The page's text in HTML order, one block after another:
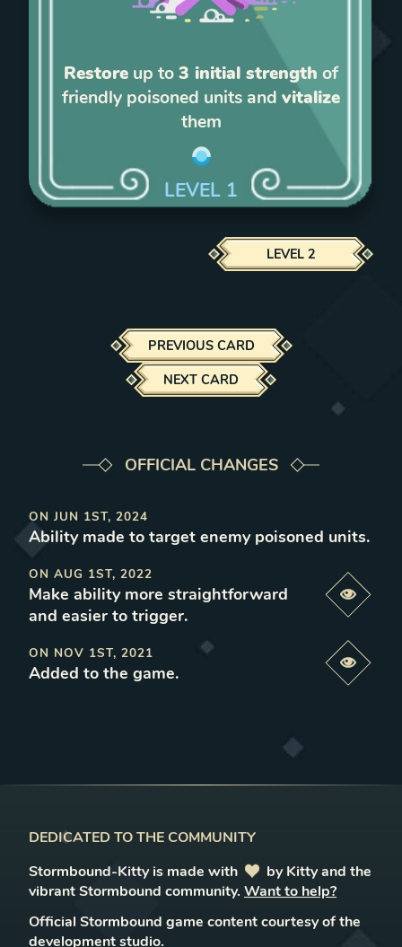
Restore up to3 initial strength of
friendly poisoned units and vitalize
them
LEVEL 1
LEVEL 2
PREVIOUS CARD
NEXT CARD
OFFICIAL CHANGES
ON JUN 1ST, 2024
Ability made to target enemy poisoned units.
ON AUG 1ST, 2022
Make ability more straightforward
and easier to trigger.
ON NOV 1ST, 2021
Added to the game.
DEDICATED TO THE COMMUNITY
Stormbound-Kitty is made with
love
by Kitty and the
vibrant Stormbound community. Want to help?
Official Stormbound game content courtesy of the
development studio.